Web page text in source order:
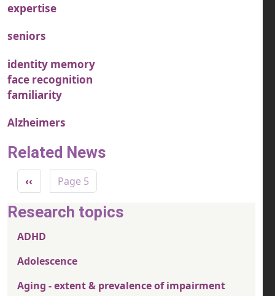
expertise
seniors
identity memory
face recognition
familiarity
Alzheimers
Related News
Pagination
Previous page
‹‹ Page 5
Research topics
ADHD
Adolescence
Aging - extent & prevalence of impairment